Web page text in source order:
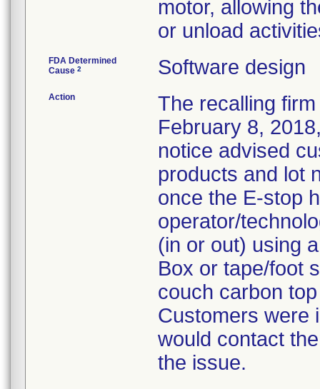
motor, allowing
or unload
FDA Determined
Cause 2 Software design
Action
The recalling
February 8,
notice advised
products and lot
once the E-stop
operator/
(in or out) using
Box or tape/foot
couch carbon
Customers were
would contact
the issue.